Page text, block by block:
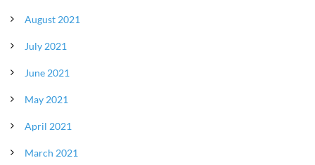
August 2021
July 2021
June 2021
May 2021
April 2021
March 2021